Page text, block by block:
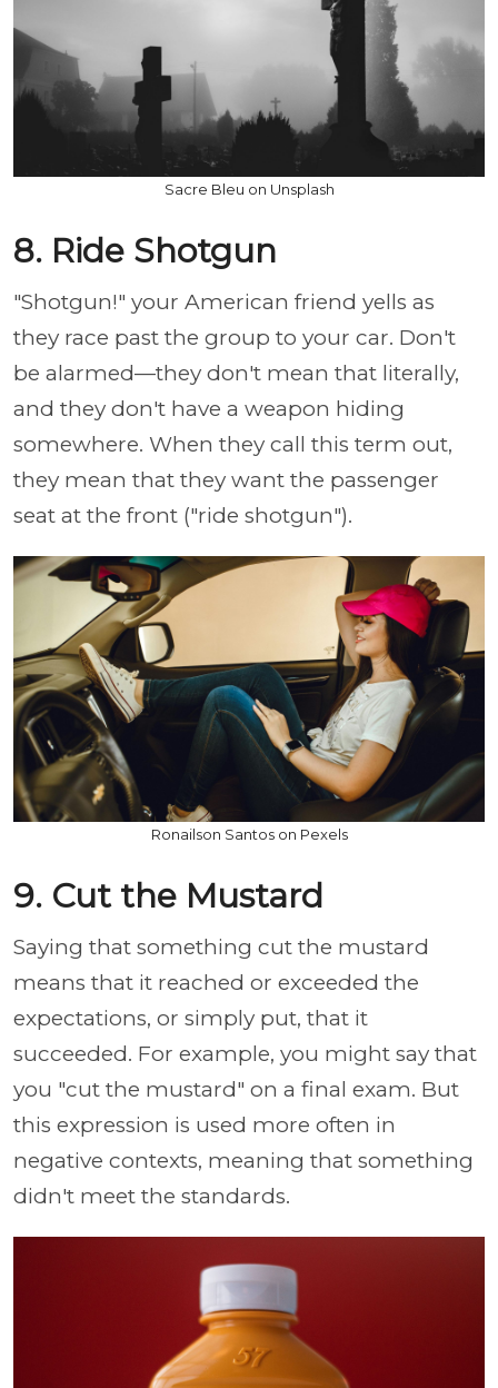
Sacre Bleu on Unsplash
8. Ride Shotgun
"Shotgun!" your American friend yells as
they race past the group to your car. Don't
be alarmed—they don't mean that literally,
and they don't have a weapon hiding
somewhere. When they call this term out,
they mean that they want the passenger
seat at the front ("ride shotgun").
Ronailson Santos on Pexels
9. Cut the Mustard
Saying that something cut the mustard
means that it reached or exceeded the
expectations, or simply put, that it
succeeded. For example, you might say that
you "cut the mustard" on a final exam. But
this expression is used more often in
negative contexts, meaning that something
didn't meet the standards.